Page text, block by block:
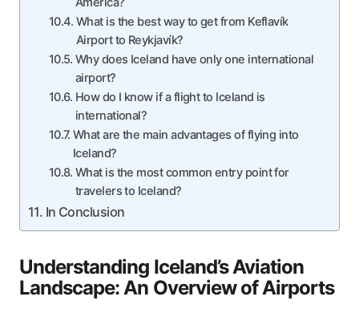
What is the best way to get from Keflavík
Airport to Reykjavík?
Why does Iceland have only one international
airport?
How do I know if a flight to Iceland is
international?
What are the main advantages of flying into
Iceland?
What is the most common entry point for
travelers to Iceland?
In Conclusion
Understanding Iceland’s Aviation
Landscape: An Overview of Airports